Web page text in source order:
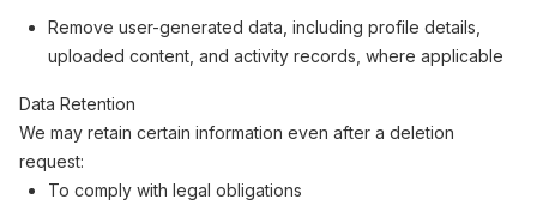
Remove user-generated data, including profile details,
uploaded content, and activity records, where applicable
Data Retention
We may retain certain information even after a deletion
request:
To comply with legal obligations